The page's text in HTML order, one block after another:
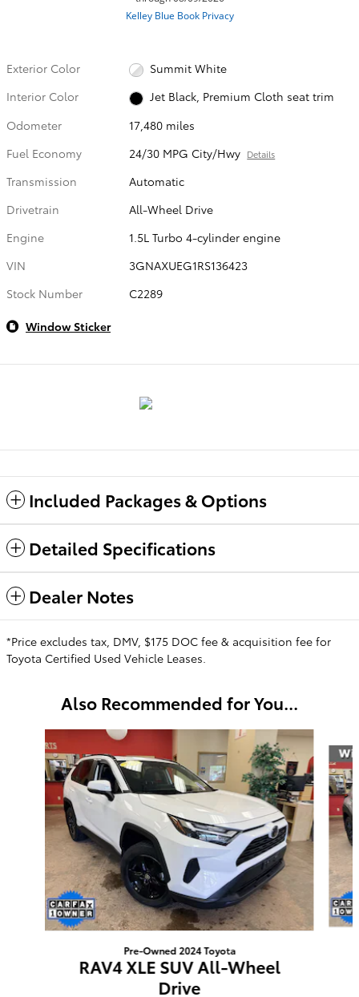
Exterior Color
Summit White
Interior Color
Jet Black, Premium Cloth seat trim
Odometer
17,480 miles
Fuel Economy
24/30 MPG City/Hwy Details
Transmission
Automatic
Drivetrain
All-Wheel Drive
Engine
1.5L Turbo 4-cylinder engine
VIN
3GNAXUEG1RS136423
Stock Number
C2289
Window Sticker
Included Packages & Options
Detailed Specifications
Dealer Notes
*Price excludes tax, DMV, $175 DOC fee & acquisition fee for
Toyota Certified Used Vehicle Leases.
Also Recommended for You...
Slide 1 of 6
Pre-Owned 2024 Toyota
RAV4 XLE SUV All-Wheel
Drive